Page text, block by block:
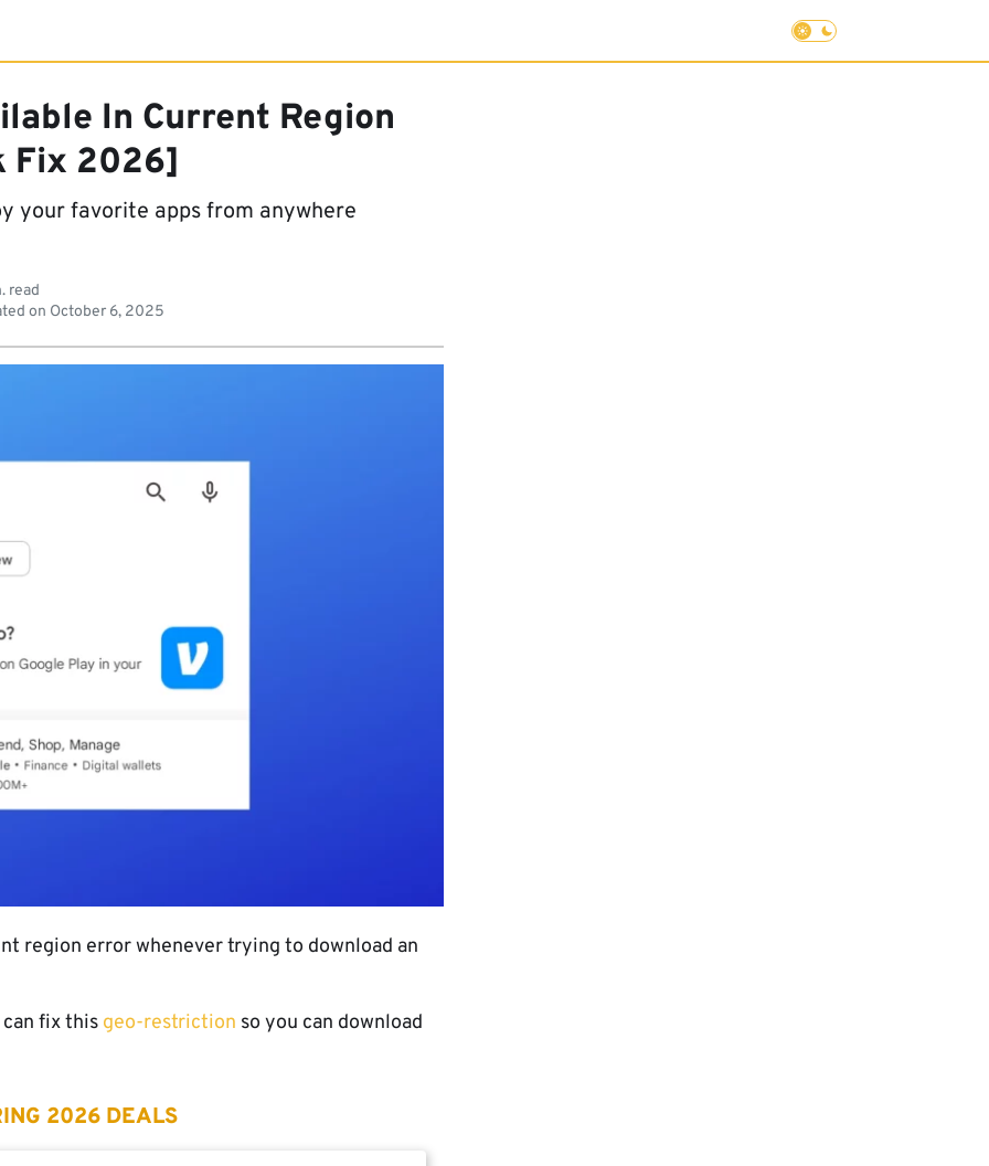
In Current Region
Fix 2026]
your favorite apps from anywhere
read
on October 6, 2025
region error whenever trying to download an
fix this geo-restriction so you can download
2026 DEALS